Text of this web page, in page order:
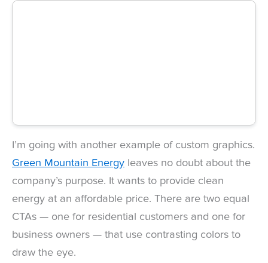
I’m going with another example of custom graphics.
Green Mountain Energy leaves no doubt about the
company’s purpose. It wants to provide clean
energy at an affordable price. There are two equal
CTAs — one for residential customers and one for
business owners — that use contrasting colors to
draw the eye.